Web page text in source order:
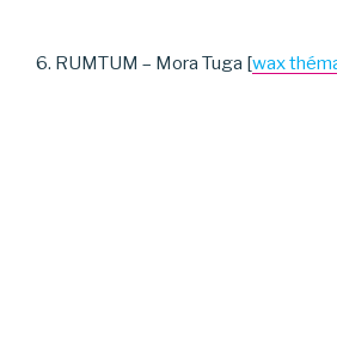
6. RUMTUM – Mora Tuga [wax